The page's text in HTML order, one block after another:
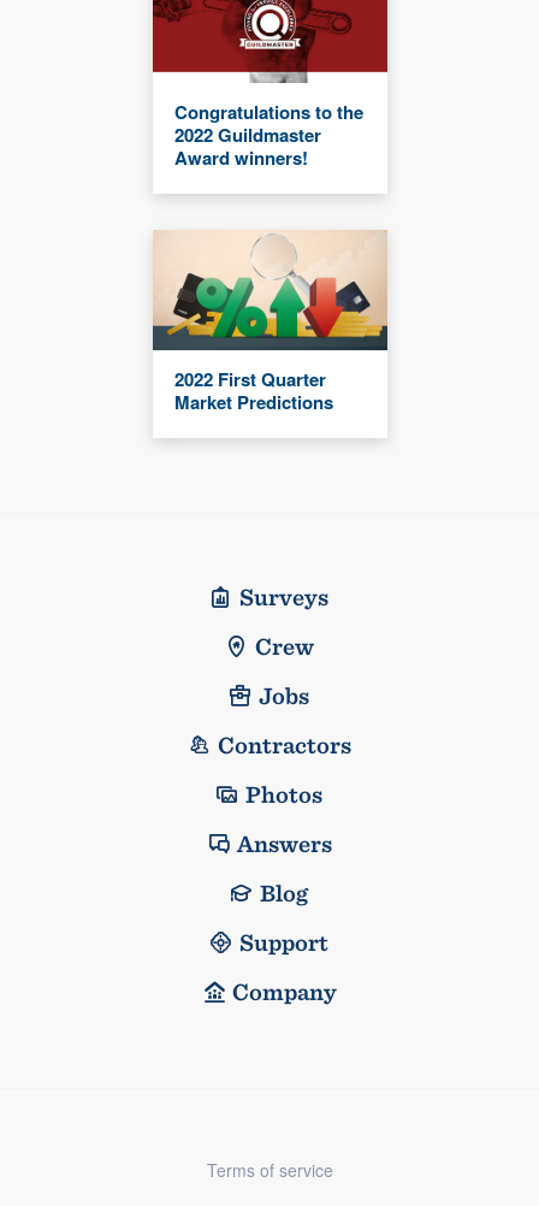
Congratulations to the
2022 Guildmaster
Award winners!
2022 First Quarter
Market Predictions
Surveys
Crew
Jobs
Contractors
Photos
Answers
Blog
Support
Company
Terms of service